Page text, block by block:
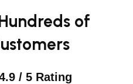
of
/ 5 Rating